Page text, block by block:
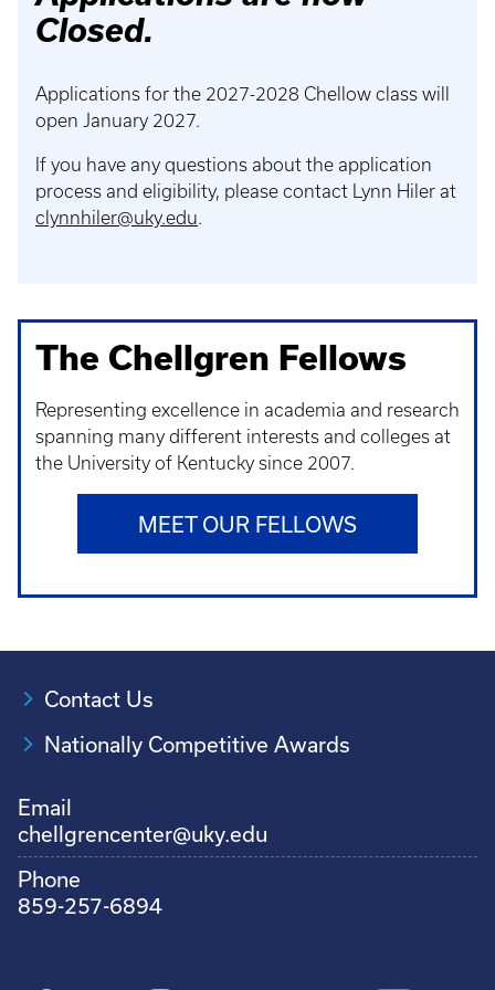
Closed.
Applications for the 2027-2028 Chellow class will
open January 2027.
If you have any questions about the application
process and eligibility, please contact Lynn Hiler at
clynnhiler@uky.edu.
The Chellgren Fellows
Representing excellence in academia and research
spanning many different interests and colleges at
the University of Kentucky since 2007.
MEET OUR FELLOWS
Contact Us
Nationally Competitive Awards
Email
chellgrencenter@uky.edu
Phone
859-257-6894